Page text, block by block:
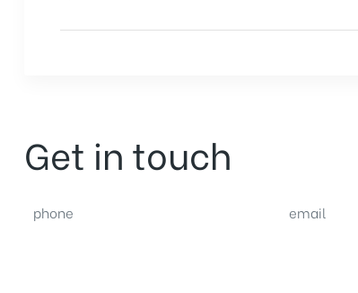
Get in touch
phone email